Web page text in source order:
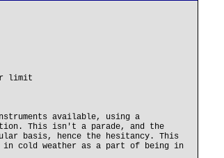
limit
available, using a
This isn't a parade, and the
basis, hence the hesitancy. This
cold weather as a part of being in